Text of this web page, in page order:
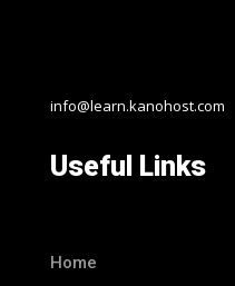
info@learn.kanohost.com
Useful Links
Home